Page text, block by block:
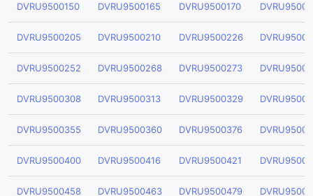
DVRU9500150 DVRU9500165 DVRU9500170
DVRU9500205 DVRU9500210 DVRU9500226
DVRU9500252 DVRU9500268 DVRU9500273
DVRU9500308 DVRU9500313 DVRU9500329
DVRU9500355 DVRU9500360 DVRU9500376
DVRU9500400 DVRU9500416 DVRU9500421
DVRU9500458 DVRU9500463 DVRU9500479